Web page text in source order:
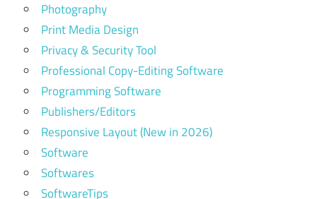
Photography
Print Media Design
Privacy & Security Tool
Professional Copy-Editing Software
Programming Software
Publishers/Editors
Responsive Layout (New in 2026)
Software
Softwares
SoftwareTips